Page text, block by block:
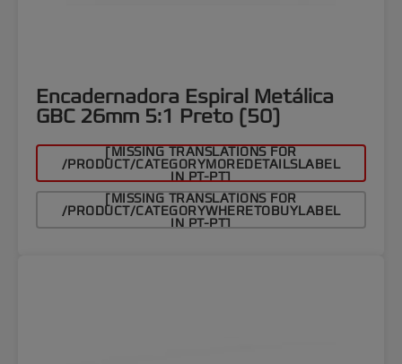
Encadernadora Espiral Metálica
GBC 26mm 5:1 Preto (50)
[MISSING TRANSLATIONS FOR
/PRODUCT/CATEGORYMOREDETAILSLABEL
IN PT-PT]
[MISSING TRANSLATIONS FOR
/PRODUCT/CATEGORYWHERETOBUYLABEL
IN PT-PT]